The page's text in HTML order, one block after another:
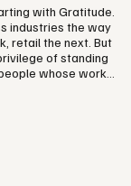
with Gratitude.
industries the way
retail the next. But
of standing
whose work
at The Visit Group
operators, and